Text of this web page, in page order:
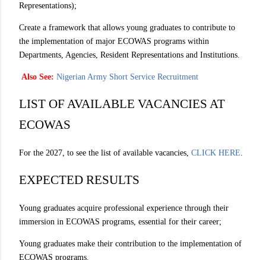
Representations);
Create a framework that allows young graduates to contribute to
the implementation of major ECOWAS programs within
Departments, Agencies, Resident Representations and Institutions.
Also See: Nigerian Army Short Service Recruitment
LIST OF AVAILABLE VACANCIES AT
ECOWAS
For the 2027, to see the list of available vacancies, CLICK HERE
EXPECTED RESULTS
Young graduates acquire professional experience through their
immersion in ECOWAS programs, essential for their career;
Young graduates make their contribution to the implementation of
ECOWAS programs.